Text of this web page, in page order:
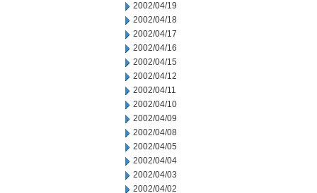
2002/04/19
2002/04/18
2002/04/17
2002/04/16
2002/04/15
2002/04/12
2002/04/11
2002/04/10
2002/04/09
2002/04/08
2002/04/05
2002/04/04
2002/04/03
2002/04/02